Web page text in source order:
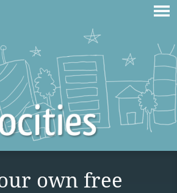
own free